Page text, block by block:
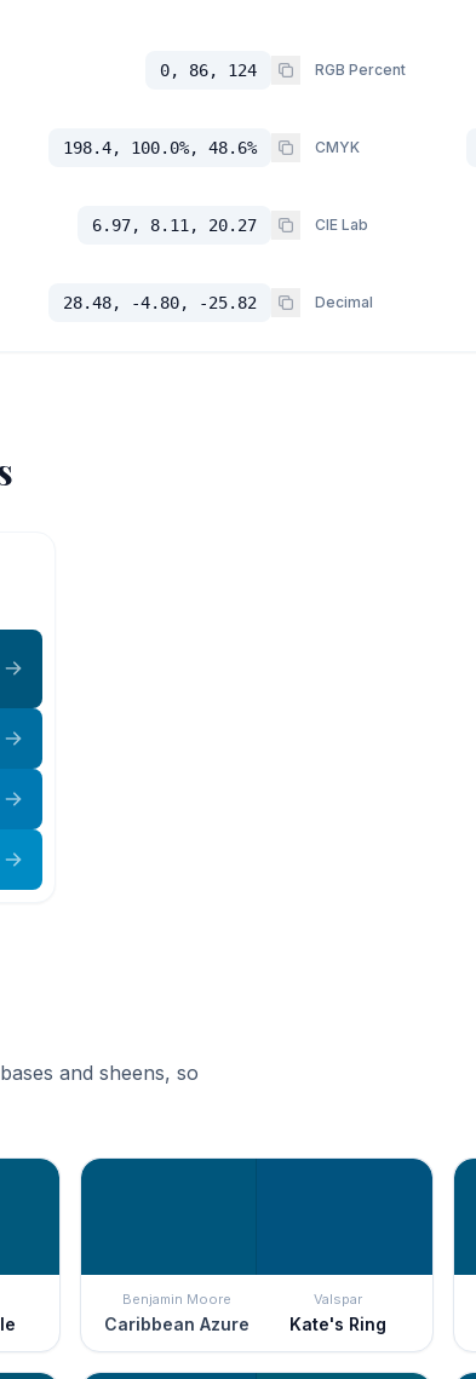
0, 86, 124 RGB Percent
198.4, 100.0%, 48.6% CMYK
6.97, 8.11, 20.27 CIE Lab
28.48, -4.80, -25.82 Decimal
and sheens, so
Benjamin Moore
Caribbean Azure
Valspar
Kate's Ring